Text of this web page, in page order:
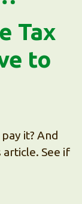
Tax
to
it? And
article. See if